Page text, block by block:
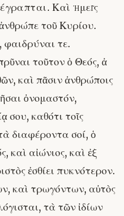
Καὶ ἡμεῖς
τοῦ Κυρίου.
τε.
τοῦτον ὁ Θεός, ἀ
καὶ πᾶσιν ἀνθρώποις
ὀνομαστόν,
σου, καθότι τοῖς
διαφέροντα σοί, ὁ
καὶ αἰώνιος, καὶ ἐξ
ἐσθίει πυκνότερον.
καὶ τρωγόντων, αὐτὸς
τὰ τῶν ἰδίων